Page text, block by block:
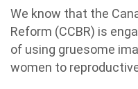
We know that the
Reform (CCBR) is
of using gruesome
women to